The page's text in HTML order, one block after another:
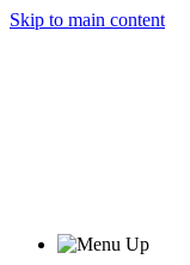
Skip to main content